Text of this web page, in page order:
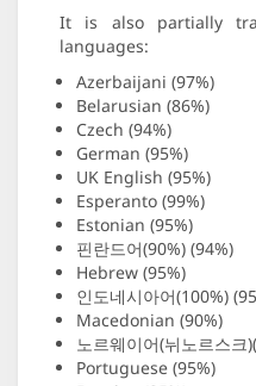
It is also partially
languages:
Azerbaijani (97%)
Belarusian (86%)
Czech (94%)
German (95%)
UK English (95%)
Esperanto (99%)
Estonian (95%)
핀란드어(90%) (94%)
Hebrew (95%)
인도네시아어(100%)
Macedonian (90%)
노르웨이어(뉘노르스크
Portuguese (95%)